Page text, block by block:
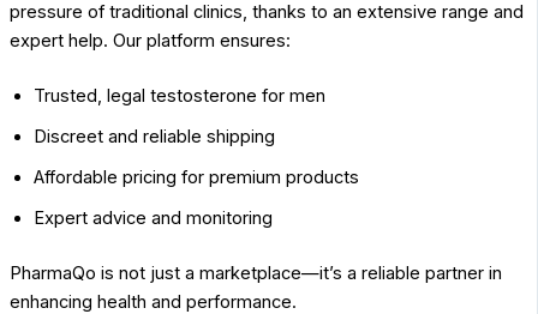
pressure of traditional clinics, thanks to an extensive range and
expert help. Our platform ensures:
Trusted, legal testosterone for men
Discreet and reliable shipping
Affordable pricing for premium products
Expert advice and monitoring
PharmaQo is not just a marketplace—it’s a reliable partner in
enhancing health and performance.